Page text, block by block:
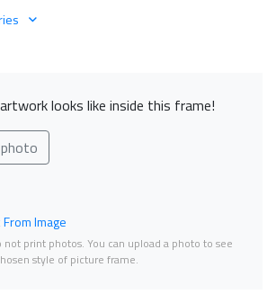
looks like inside this frame!
Image
not print photos. You can upload a photo to see
style of picture frame.